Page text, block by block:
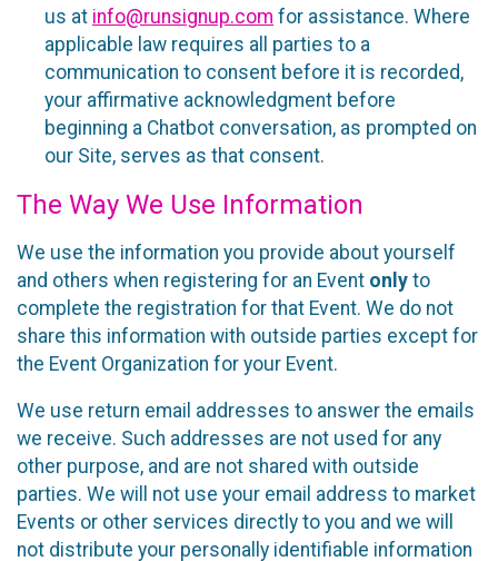
us at info@runsignup.com for assistance. Where
applicable law requires all parties to a
communication to consent before it is recorded,
your affirmative acknowledgment before
beginning a Chatbot conversation, as prompted on
our Site, serves as that consent.
The Way We Use Information
We use the information you provide about yourself
and others when registering for an Event only to
complete the registration for that Event. We do not
share this information with outside parties except for
the Event Organization for your Event.
We use return email addresses to answer the emails
we receive. Such addresses are not used for any
other purpose, and are not shared with outside
parties. We will not use your email address to market
Events or other services directly to you and we will
not distribute your personally identifiable information